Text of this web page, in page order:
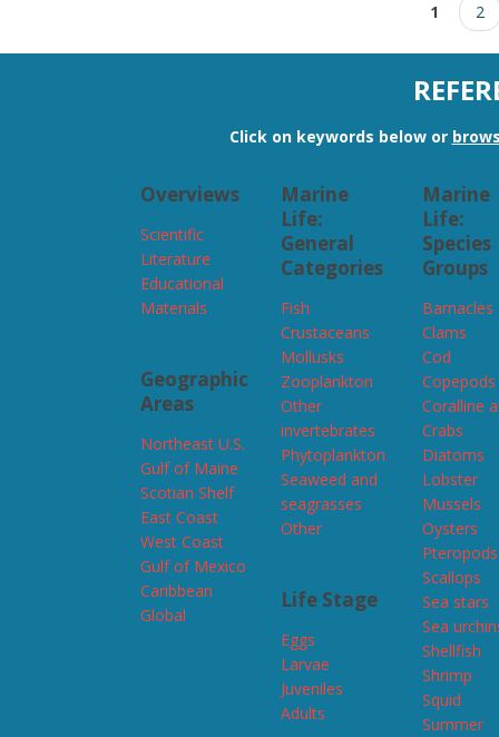
1 2
Click on keywords below or
Overviews
Scientific
Literature
Educational
Materials
Geographic
Areas
Northeast U.S.
Gulf of Maine
Scotian Shelf
East Coast
West Coast
Gulf of Mexico
Caribbean
Global
Marine
Life:
General
Categories
Fish
Crustaceans
Mollusks
Zooplankton
Other
invertebrates
Phytoplankton
Seaweed and
seagrasses
Other
Life Stage
Eggs
Larvae
Juveniles
Adults
Marine
Life:
Species
Groups
Barnacles
Clams
Cod
Copepods
Coralline
Crabs
Diatoms
Lobster
Mussels
Oysters
Pteropods
Scallops
Sea stars
Sea
Shellfish
Shrimp
Squid
Summer